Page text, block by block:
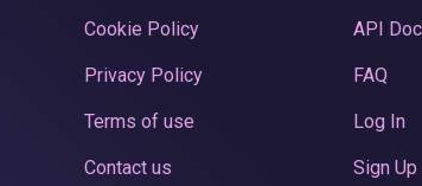
Cookie Policy
Privacy Policy
Terms of use
Contact us
API
FAQ
Log In
Sign Up